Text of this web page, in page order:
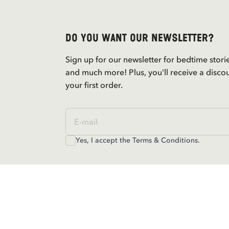
Do you want our newsletter?
Sign up for our newsletter for bedtime
and much more! Plus, you'll receive a
your first order.
Yes, I accept the Terms & Conditions.